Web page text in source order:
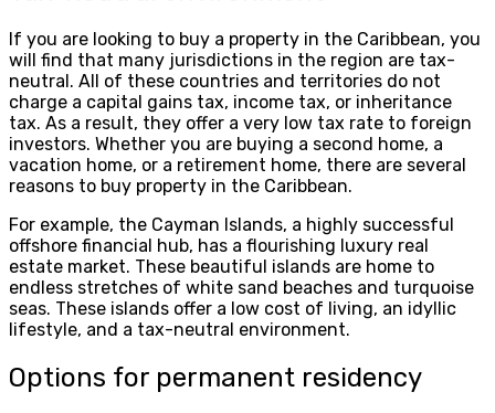
If you are looking to buy a property in the Caribbean, you
will find that many jurisdictions in the region are tax-
neutral. All of these countries and territories do not
charge a capital gains tax, income tax, or inheritance
tax. As a result, they offer a very low tax rate to foreign
investors. Whether you are buying a second home, a
vacation home, or a retirement home, there are several
reasons to buy property in the Caribbean.
For example, the Cayman Islands, a highly successful
offshore financial hub, has a flourishing luxury real
estate market. These beautiful islands are home to
endless stretches of white sand beaches and turquoise
seas. These islands offer a low cost of living, an idyllic
lifestyle, and a tax-neutral environment.
Options for permanent residency